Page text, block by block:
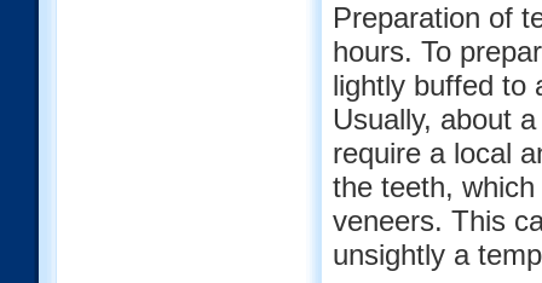
Preparation of
hours. To
lightly buffed to
Usually, about
require a local
the teeth,
veneers. This
unsightly a